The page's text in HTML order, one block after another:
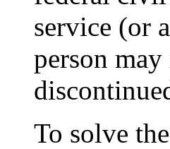
service (or
person
To solve